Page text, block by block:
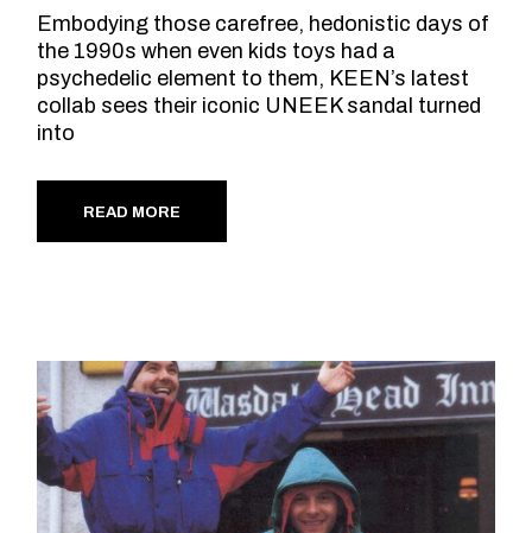
Embodying those carefree, hedonistic days of
the 1990s when even kids toys had a
psychedelic element to them, KEEN’s latest
collab sees their iconic UNEEK sandal turned
into
READ MORE